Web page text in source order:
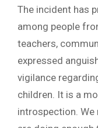
The incident has
among people
teachers,
expressed
vigilance
children. It is a
introspection.